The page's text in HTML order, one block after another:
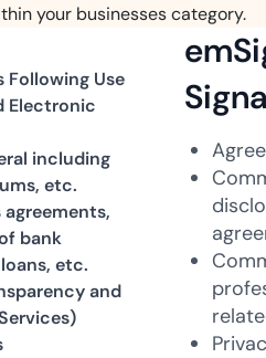
your businesses category.
Following Use
Electronic
including
etc.
bank
etc.
and